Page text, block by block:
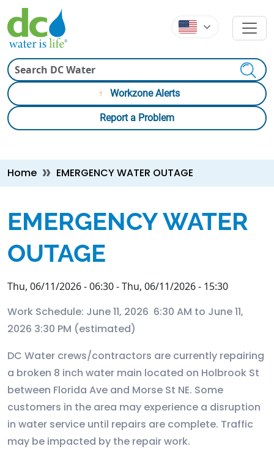
Skip to main content
Skip to main content
Workzone Alerts
Report a Problem
Breadcrumb
Home EMERGENCY WATER OUTAGE
EMERGENCY WATER
OUTAGE
Thu, 06/11/2026 - 06:30-Thu, 06/11/2026 - 15:30
Work Schedule: June 11, 2026 6:30 AM to June 11,
2026 3:30 PM (estimated)
DC Water crews/contractors are currently repairing
a broken 8 inch water main located on Holbrook St
between Florida Ave and Morse St NE. Some
customers in the area may experience a disruption
in water service until repairs are complete. Traffic
may be impacted by the repair work.